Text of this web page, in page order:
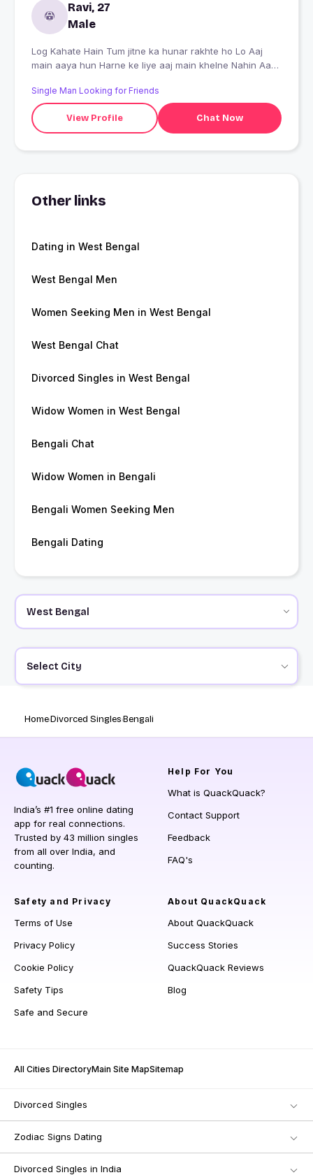
Ravi, 27
Male
Log Kahate Hain Tum jitne ka hunar rakhte ho Lo Aaj
main aaya hun Harne ke liye aaj main khelne Nahin Aaya
Single Man Looking for Friends
View Profile Chat Now
Other links
Dating in West Bengal
West Bengal Men
Women Seeking Men in West Bengal
West Bengal Chat
Divorced Singles in West Bengal
Widow Women in West Bengal
Bengali Chat
Widow Women in Bengali
Bengali Women Seeking Men
Bengali Dating
Select City
HomeDivorced SinglesBengali
India’s #1 free online dating
app for real connections.
Trusted by 43 million singles
from all over India, and
counting.
Help For You
What is QuackQuack?
Contact Support
Feedback
FAQ's
Safety and Privacy
Terms of Use
Privacy Policy
Cookie Policy
Safety Tips
Safe and Secure
About QuackQuack
About QuackQuack
Success Stories
QuackQuack Reviews
Blog
All Cities DirectoryMain Site MapSitemap
Divorced Singles
Zodiac Signs Dating
Divorced Singles in India